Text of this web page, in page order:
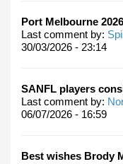
Port Melbourne
Last comment by:
30/03/2026 - 23:14
SANFL players
Last comment by:
06/07/2026 - 16:59
Best wishes Brody